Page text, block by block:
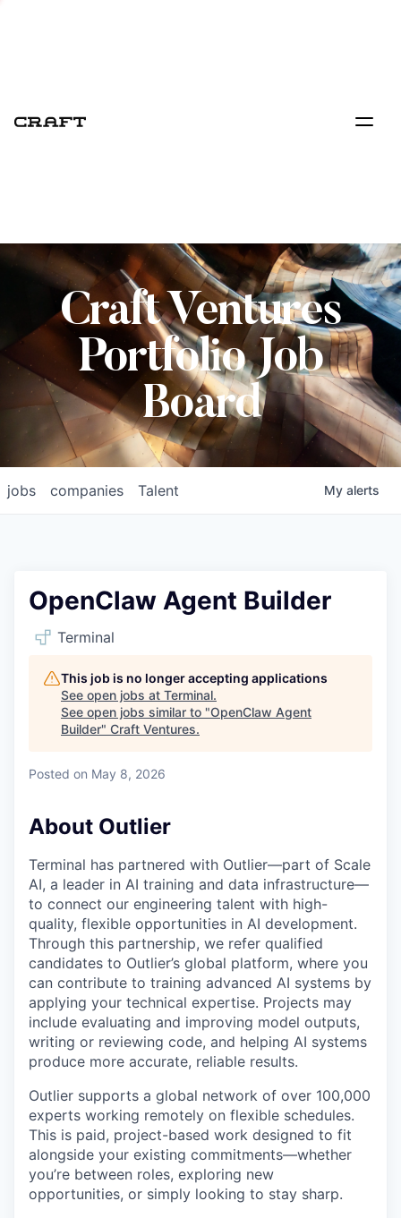
Craft Ventures
Portfolio Job
Board
jobs companies Talent My alerts
OpenClaw Agent Builder
Terminal
This job is no longer accepting applications
See open jobs at Terminal.
See open jobs similar to "OpenClaw Agent
Builder" Craft Ventures.
Posted on May 8, 2026
About Outlier
Terminal has partnered with Outlier—part of Scale
AI, a leader in AI training and data infrastructure—
to connect our engineering talent with high-
quality, flexible opportunities in AI development.
Through this partnership, we refer qualified
candidates to Outlier’s global platform, where you
can contribute to training advanced AI systems by
applying your technical expertise. Projects may
include evaluating and improving model outputs,
writing or reviewing code, and helping AI systems
produce more accurate, reliable results.
Outlier supports a global network of over 100,000
experts working remotely on flexible schedules.
This is paid, project-based work designed to fit
alongside your existing commitments—whether
you’re between roles, exploring new
opportunities, or simply looking to stay sharp.